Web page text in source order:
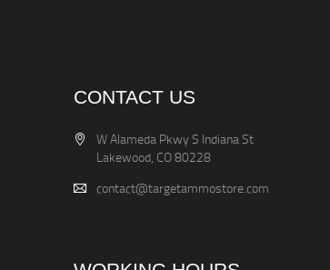
CONTACT US
W Alameda Pkwy S Indiana St
Lakewood, CO 80228
contact@targetammostore.com